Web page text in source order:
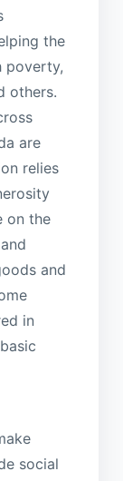
the
poverty,
others.
are
relies
on the
and
in
social